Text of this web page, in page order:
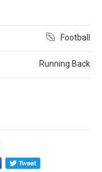
Football
Running Back